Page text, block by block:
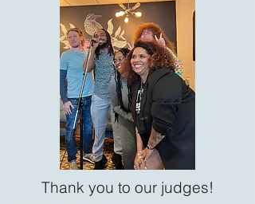
Thank you to our judges!